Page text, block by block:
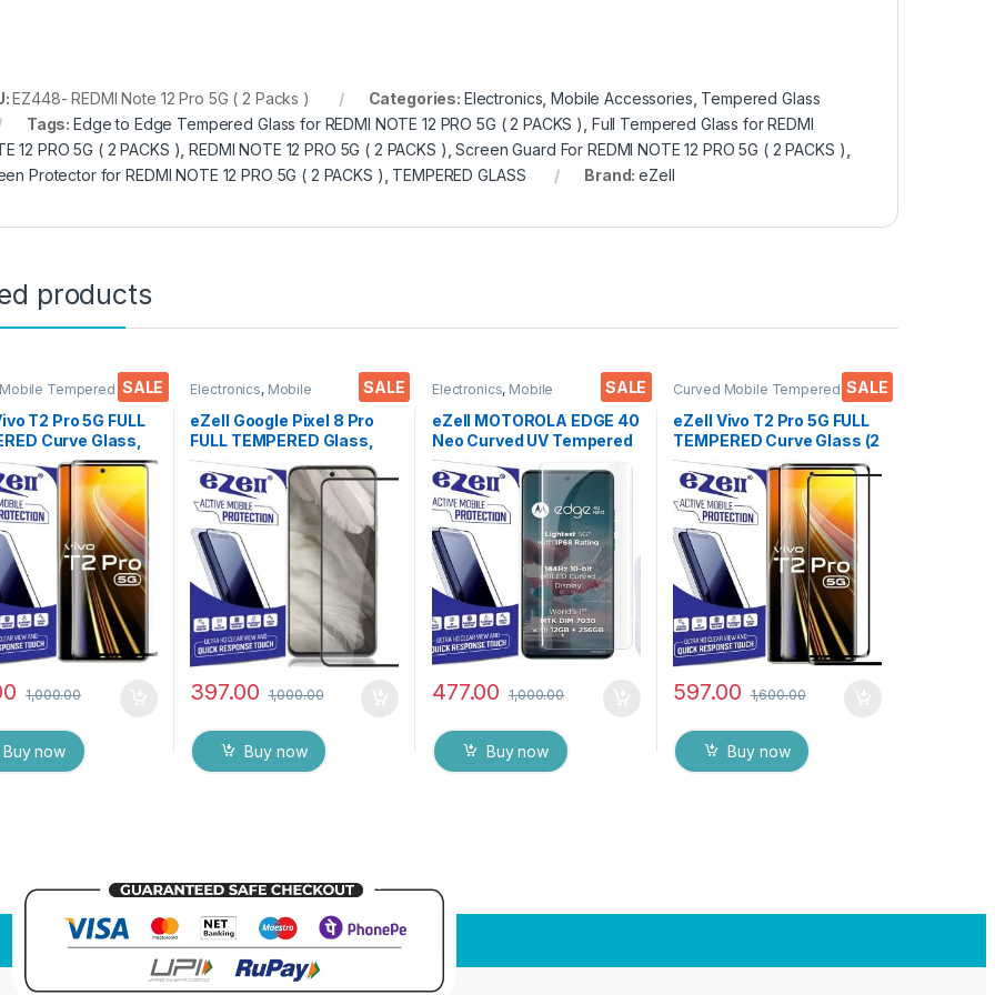
EZ448- REDMI Note 12 Pro 5G ( 2 Packs ) Categories: Electronics ,Mobile Accessories Tempered Glass
Tags:Edge to Edge Tempered Glass for REDMI NOTE 12 PRO 5G ( 2 PACKS ) Full Tempered Glass for REDMI
12 PRO 5G ( 2 PACKS ) ,REDMI NOTE 12 PRO 5G ( 2 PACKS ) ,Screen Guard For REDMI NOTE 12 PRO 5G ( 2 PACKS )
Protector for REDMI NOTE 12 PRO 5G ( 2 PACKS ) TEMPERED GLASS Brand:eZell
products
SALE
Tempered
Mobile
,Tempered Glass
T2 Pro 5G FULL
Curve Glass,
Zero Bubbles,
touch,9H
Anti-Scratch
Edge Full Glue
Mobile Screen
1,000.00
Buy now
SALE
Electronics, Mobile
Tempered Glass
eZell Google Pixel 8 Pro
FULL TEMPERED Glass,
Sensitive touch, Edge to
Edge Full Glue Tempered
Mobile Screen protector
with Dry & Wet Wipes
(Black)
397.00 1,000.00
Buy now
SALE
Electronics, Mobile
Tempered Glass,
UV Tempered glass
eZell MOTOROLA EDGE 40
Neo Curved UV Tempered
Glass by Ctel, Ultra-thin
Full 3D Curved Edge
Tempered Glass for
MOTOROLA EDGE 40 Neo
Touch Responsive and
Fingerprint unlock
(Transparent) with dry and
wet wipes
477.00 1,000.00
Buy now
SALE
Curved Mobile Tempered
Mobile
Accessories ,Tempered Glass
eZell Vivo T2 Pro 5G FULL
TEMPERED Curve Glass (2
packs), Ultra clear, Zero
Bubbles, Sensitive
touch,9H Hardness, Anti-
Scratch Edge to Edge Full
Glue Tempered Mobile
Screen protector
597.00 1,600.00
Buy now